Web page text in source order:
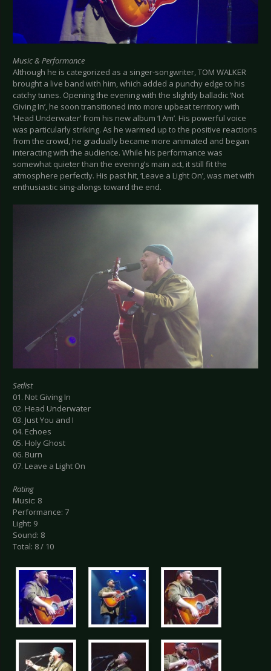
Music & Performance
Although he is categorized as a singer-songwriter, TOM WALKER
brought a live band with him, which added a punchy edge to his
catchy tunes. Opening the evening with the slightly balladic ‘Not
Giving In’, he soon transitioned into more upbeat territory with
‘Head Underwater’ from his new album ‘I Am’. His powerful voice
was particularly striking. As he warmed up to the positive reactions
from the crowd, he gradually became more animated and began
interacting with the audience. While his performance was
somewhat quieter than the evening’s main act, it still fit the
atmosphere perfectly. His past hit, ‘Leave a Light On’, was met with
enthusiastic sing-alongs toward the end.
Setlist
01. Not Giving In
02. Head Underwater
03. Just You and I
04. Echoes
05. Holy Ghost
06. Burn
07. Leave a Light On
Rating
Music: 8
Performance: 7
Light: 9
Sound: 8
Total: 8 / 10